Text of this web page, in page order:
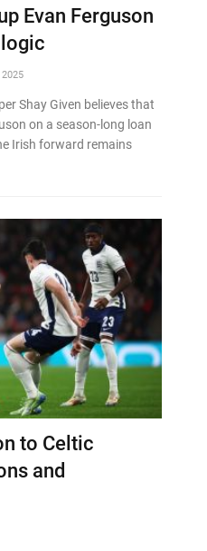
Evan Ferguson
2025
Shay Given believes that
on a season-long loan
Irish forward remains
to Celtic
and